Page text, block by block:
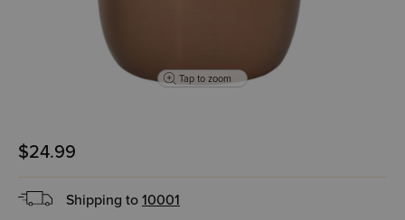
Tap to zoom
$24.99
Shipping to 10001